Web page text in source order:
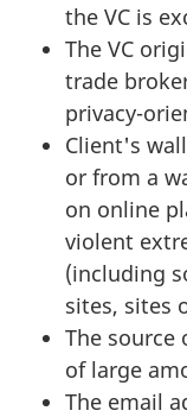
the VC is
The VC
trade
privacy-
Client's
or from a
on online
violent
(including
sites, sites
The source
of large
The email